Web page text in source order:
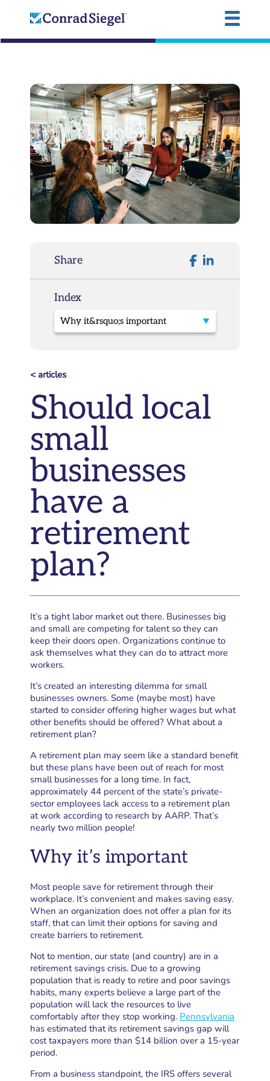
Share
Index
< articles
Should local
small
businesses
have a
retirement
plan?
It’s a tight labor market out there. Businesses big
and small are competing for talent so they can
keep their doors open. Organizations continue to
ask themselves what they can do to attract more
workers.
It’s created an interesting dilemma for small
businesses owners. Some (maybe most) have
started to consider offering higher wages but what
other benefits should be offered? What about a
retirement plan?
A retirement plan may seem like a standard benefit
but these plans have been out of reach for most
small businesses for a long time. In fact,
approximately 44 percent of the state’s private-
sector employees lack access to a retirement plan
at work according to research by AARP. That’s
nearly two million people!
Why it’s important
Most people save for retirement through their
workplace. It’s convenient and makes saving easy.
When an organization does not offer a plan for its
staff, that can limit their options for saving and
create barriers to retirement.
Not to mention, our state (and country) are in a
retirement savings crisis. Due to a growing
population that is ready to retire and poor savings
habits, many experts believe a large part of the
population will lack the resources to live
comfortably after they stop working. Pennsylvania
has estimated that its retirement savings gap will
cost taxpayers more than $14 billion over a 15-year
period.
From a business standpoint, the IRS offers several